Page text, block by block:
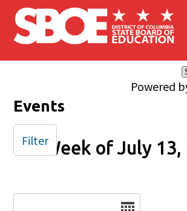
Skip to main content
Powered
Events
Week of July 13,
Filter